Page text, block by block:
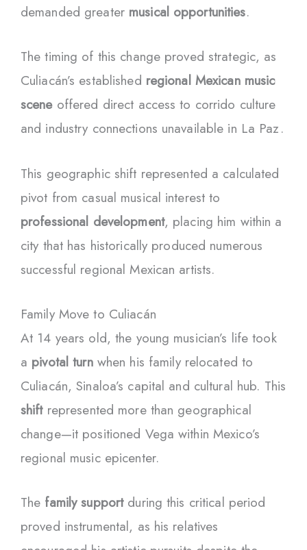
demanded greater musical opportunities.
The timing of this change proved strategic, as
Culiacán’s established regional Mexican music
sceneoffered direct access to corrido culture
and industry connections unavailable in La Paz.
This geographic shift represented a calculated
pivot from casual musical interest to
professional development, placing him within a
city that has historically produced numerous
successful regional Mexican artists.
Family Move to Culiacán
At 14 years old, the young musician’s life took
a pivotal turnwhen his family relocated to
Culiacán, Sinaloa’s capital and cultural hub. This
shiftrepresented more than geographical
change—it positioned Vega within Mexico’s
regional music epicenter.
The family supportduring this critical period
proved instrumental, as his relatives